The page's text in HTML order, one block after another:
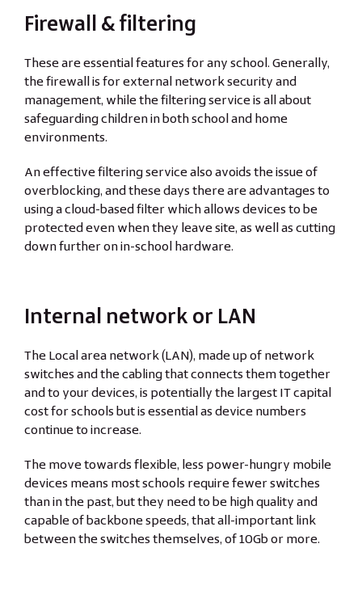
Firewall & filtering
These are essential features for any school. Generally,
the firewall is for external network security and
management, while the filtering service is all about
safeguarding children in both school and home
environments.
An effective filtering service also avoids the issue of
overblocking, and these days there are advantages to
using a cloud-based filter which allows devices to be
protected even when they leave site, as well as cutting
down further on in-school hardware.
Internal network or LAN
The Local area network (LAN), made up of network
switches and the cabling that connects them together
and to your devices, is potentially the largest IT capital
cost for schools but is essential as device numbers
continue to increase.
The move towards flexible, less power-hungry mobile
devices means most schools require fewer switches
than in the past, but they need to be high quality and
capable of backbone speeds, that all-important link
between the switches themselves, of 10Gb or more.